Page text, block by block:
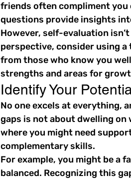
friends often compliment you
questions provide insights
However, self-evaluation
perspective, consider using
from those who know you
strengths and areas for
Identify Your
No one excels at everything,
gaps is not about dwelling on
where you might need
complementary skills.
For example, you might be a
balanced. Recognizing this